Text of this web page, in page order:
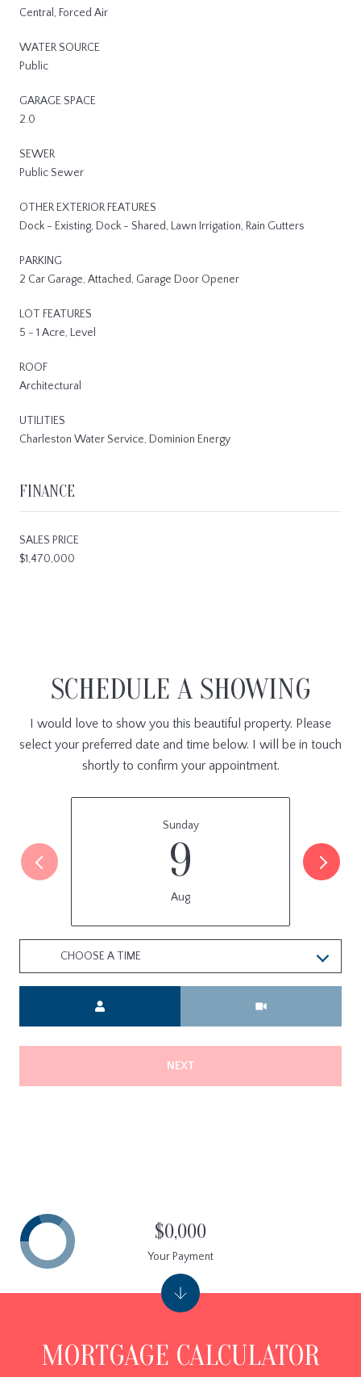
Central, Forced Air
WATER SOURCE
Public
GARAGE SPACE
2.0
SEWER
Public Sewer
OTHER EXTERIOR FEATURES
Dock - Existing, Dock - Shared, Lawn Irrigation, Rain Gutters
PARKING
2 Car Garage, Attached, Garage Door Opener
LOT FEATURES
5 - 1 Acre, Level
ROOF
Architectural
UTILITIES
Charleston Water Service, Dominion Energy
FINANCE
SALES PRICE
$1,470,000
SCHEDULE A SHOWING
I would love to show you this beautiful property. Please
select your preferred date and time below. I will be in touch
shortly to confirm your appointment.
Sunday
9
Aug
CHOOSE A TIME
NEXT
MORTGAGE CALCULATOR
$0,000
Your Payment